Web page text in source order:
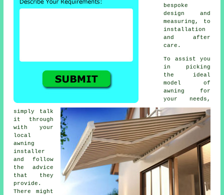
bespoke
design and
measuring, to
installation
and after
care.
To assist you
in picking
the ideal
model of
awning for
your needs,
simply talk
it through
with your
local
awning
installer
and follow
the advice
that they
provide.
There might